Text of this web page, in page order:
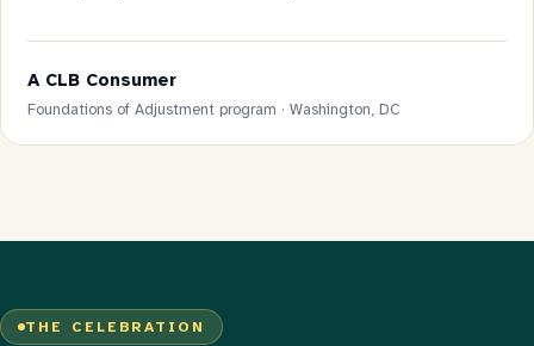
A CLB Consumer
Foundations of Adjustment program · Washington, DC
THE CELEBRATION